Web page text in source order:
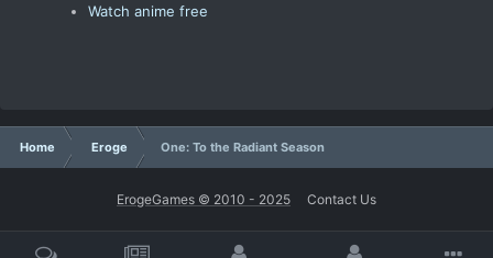
Watch anime free
Home Eroge One: To the Radiant Season
ErogeGames © 2010 - 2025 Contact Us